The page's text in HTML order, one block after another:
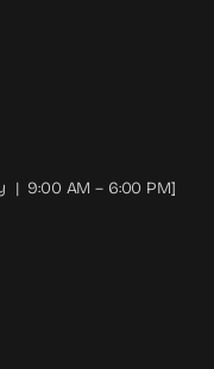
| 9:00 AM – 6:00 PM]